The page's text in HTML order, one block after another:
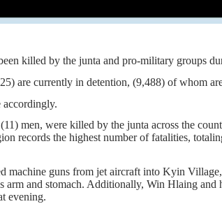
killed by the junta and pro-military groups
are currently in detention, (9,488) of whom
accordingly.
men, were killed by the junta across the
records the highest number of fatalities,
machine guns from jet aircraft into Kyin
and stomach. Additionally, Win Hlaing
evening.